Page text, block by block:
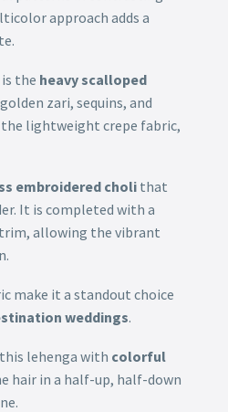
approach adds a
the heavy scalloped
zari, sequins, and
lightweight crepe fabric,
embroidered cholithat
It is completed with a
allowing the vibrant
make it a standout choice
weddings.
lehenga with colorful
hair in a half-up, half-down